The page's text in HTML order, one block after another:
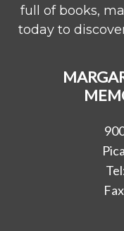
full of books,
today to